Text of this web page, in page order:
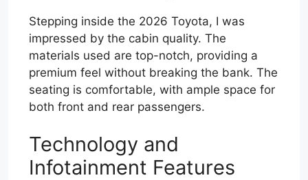
Stepping inside the 2026 Toyota, I was
impressed by the cabin quality. The
materials used are top-notch, providing a
premium feel without breaking the bank. The
seating is comfortable, with ample space for
both front and rear passengers.
Technology and
Infotainment Features